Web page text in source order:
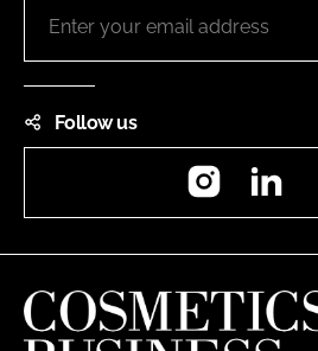
Follow us
Instagram